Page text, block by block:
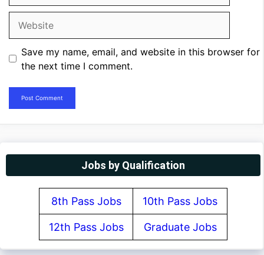
Save my name, email, and website in this browser for
the next time I comment.
Jobs by Qualification
8th Pass Jobs 10th Pass Jobs
12th Pass Jobs Graduate Jobs